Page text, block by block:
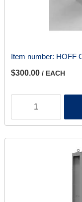
Item number: HOFF
$300.00 / EACH